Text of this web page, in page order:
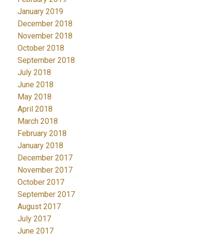
January 2019
December 2018
November 2018
October 2018
September 2018
July 2018
June 2018
May 2018
April 2018
March 2018
February 2018
January 2018
December 2017
November 2017
October 2017
September 2017
August 2017
July 2017
June 2017